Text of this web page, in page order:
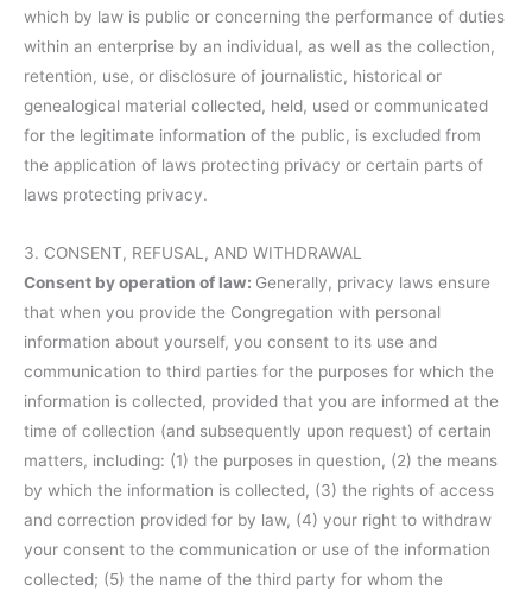
which by law is public or concerning the performance of duties
within an enterprise by an individual, as well as the collection,
retention, use, or disclosure of journalistic, historical or
genealogical material collected, held, used or communicated
for the legitimate information of the public, is excluded from
the application of laws protecting privacy or certain parts of
laws protecting privacy.
3. CONSENT, REFUSAL, AND WITHDRAWAL
Consent by operation of law: Generally, privacy laws ensure
that when you provide the Congregation with personal
information about yourself, you consent to its use and
communication to third parties for the purposes for which the
information is collected, provided that you are informed at the
time of collection (and subsequently upon request) of certain
matters, including: (1) the purposes in question, (2) the means
by which the information is collected, (3) the rights of access
and correction provided for by law, (4) your right to withdraw
your consent to the communication or use of the information
collected; (5) the name of the third party for whom the